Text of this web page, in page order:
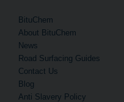
BituChem
About BituChem
News
Road Surfacing Guides
Contact Us
Blog
Anti Slavery Policy